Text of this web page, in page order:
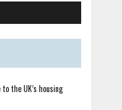
the UK’s housing